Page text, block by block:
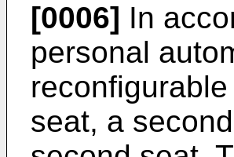
[0006] In
personal
seat, a